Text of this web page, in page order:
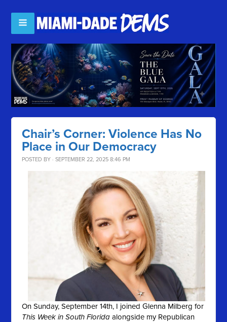
Chair’s Corner: Violence Has No
Place in Our Democracy
POSTED BY · SEPTEMBER 22, 2025 8:46 PM
On Sunday, September 14th, I joined Glenna Milberg for
This Week in South Florida alongside my Republican